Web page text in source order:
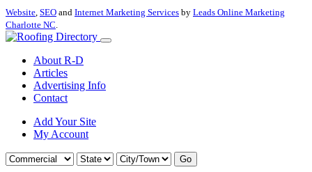
Website, SEO and Internet Marketing Services by Leads Online Marketing
Charlotte NC.
About R-D
Articles
Advertising Info
Contact
Add Your Site
My Account
Go